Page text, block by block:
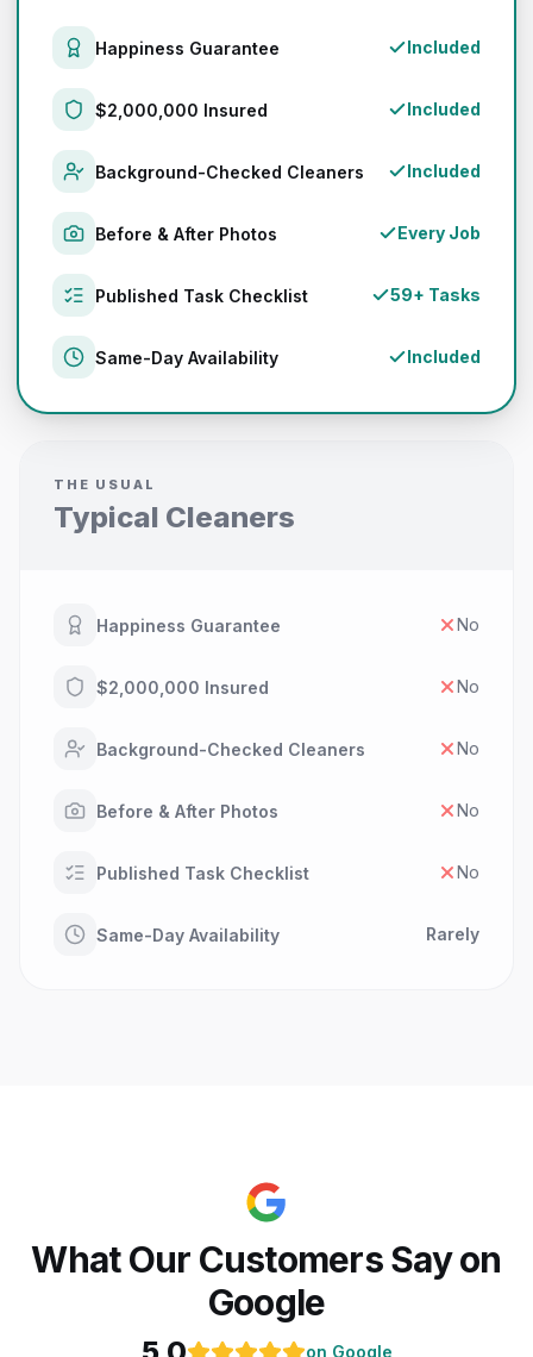
Happiness Guarantee Included
$2,000,000 Insured Included
Background-Checked Cleaners Included
Before & After Photos Every Job
Published Task Checklist 59+ Tasks
Same-Day Availability Included
THE USUAL
Typical Cleaners
Happiness Guarantee No
$2,000,000 Insured No
Background-Checked Cleaners No
Before & After Photos No
Published Task Checklist No
Same-Day Availability Rarely
What Our Customers Say on
Google
on Google